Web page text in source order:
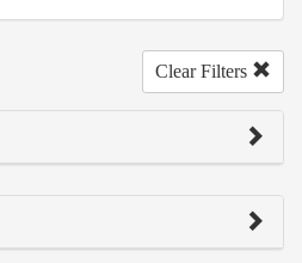
Clear Filters